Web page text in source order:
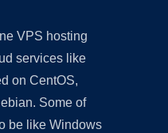
VPS hosting
services like
on CentOS,
Some of
be like Windows